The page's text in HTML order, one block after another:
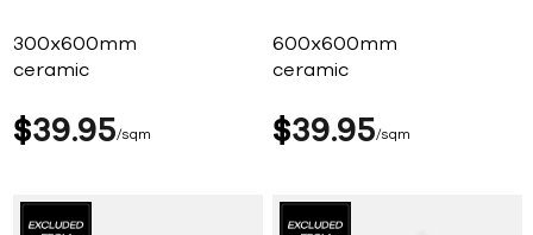
300x600mm
ceramic
$39 95 sqm
600x600mm
ceramic
$39 95 sqm